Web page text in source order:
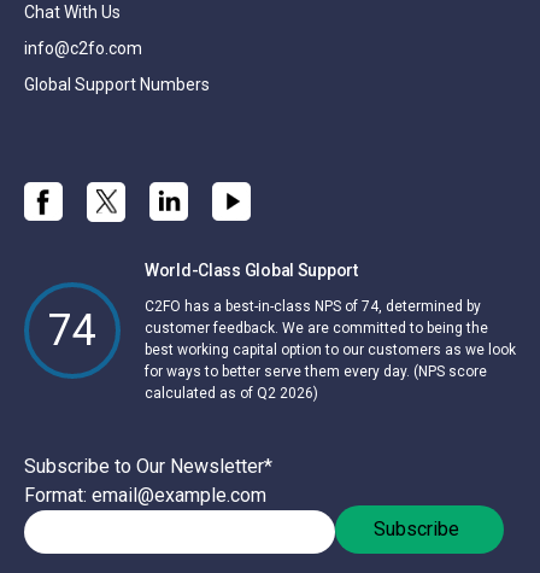
Chat With Us
info@c2fo.com
Global Support Numbers
74
World-Class Global Support
C2FO has a best-in-class NPS of 74, determined by
customer feedback. We are committed to being the
best working capital option to our customers as we look
for ways to better serve them every day. (NPS score
calculated as of Q2 2026)
Subscribe to Our Newsletter*
Format: email@example.com